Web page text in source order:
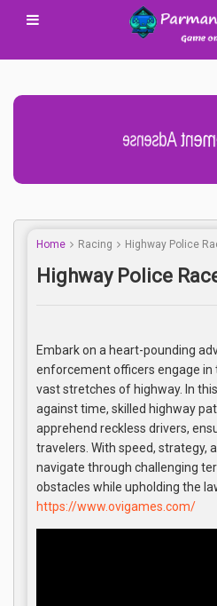
Home Racing Highway Police
Highway Police
Embark on a heart-pounding
enforcement officers engage in
vast stretches of highway. In
against time, skilled highway
apprehend reckless drivers,
travelers. With speed, strategy,
navigate through challenging
obstacles while upholding the
https://www.ovigames.com/